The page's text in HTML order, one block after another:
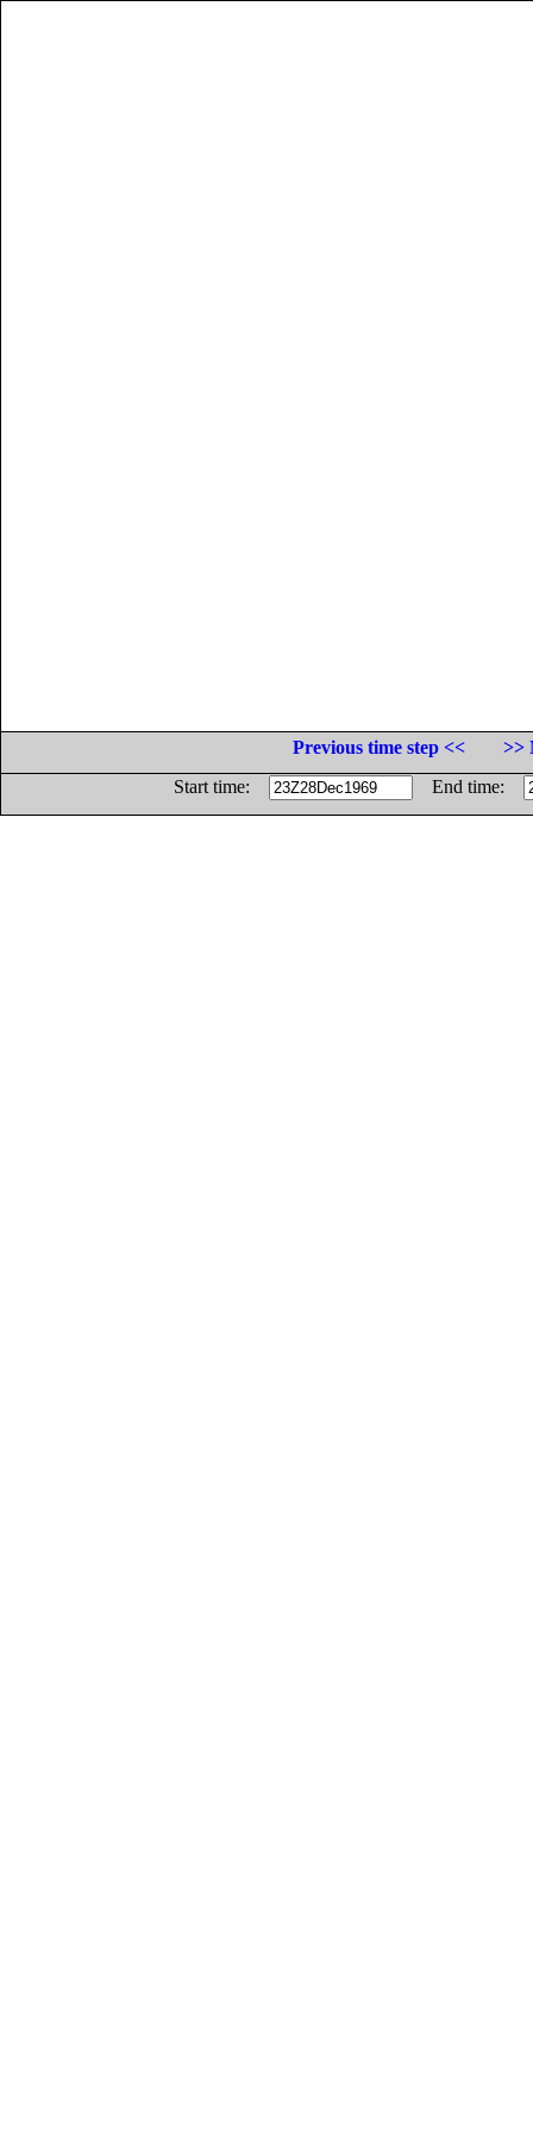
Previous time step <<
>>
Start time:
End time: